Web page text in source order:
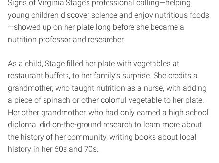
Signs of Virginia Stage’s professional calling—helping
young children discover science and enjoy nutritious foods
—showed up on her plate long before she became a
nutrition professor and researcher.
As a child, Stage filled her plate with vegetables at
restaurant buffets, to her family’s surprise. She credits a
grandmother, who taught nutrition as a nurse, with adding
a piece of spinach or other colorful vegetable to her plate.
Her other grandmother, who had only earned a high school
diploma, did on-the-ground research to learn more about
the history of her community, writing books about local
history in her 60s and 70s.